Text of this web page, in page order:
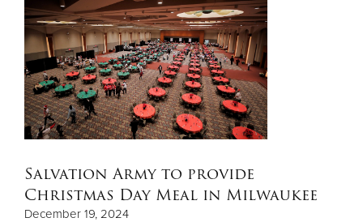
Salvation Army to provide
Christmas Day Meal in Milwaukee
December 19, 2024